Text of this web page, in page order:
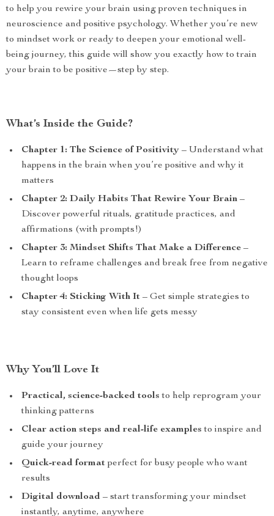
to help you rewire your brain using proven techniques in
neuroscience and positive psychology. Whether you’re new
to mindset work or ready to deepen your emotional well-
being journey, this guide will show you exactly how to train
your brain to be positive—step by step.
What’s Inside the Guide?
Chapter 1: The Science of Positivity – Understand what
happens in the brain when you’re positive and why it
matters
Chapter 2: Daily Habits That Rewire Your Brain –
Discover powerful rituals, gratitude practices, and
affirmations (with prompts!)
Chapter 3: Mindset Shifts That Make a Difference –
Learn to reframe challenges and break free from negative
thought loops
Chapter 4: Sticking With It – Get simple strategies to
stay consistent even when life gets messy
Why You’ll Love It
Practical, science-backed tools to help reprogram your
thinking patterns
Clear action steps and real-life examples to inspire and
guide your journey
Quick-read format perfect for busy people who want
results
Digital download – start transforming your mindset
instantly, anytime, anywhere